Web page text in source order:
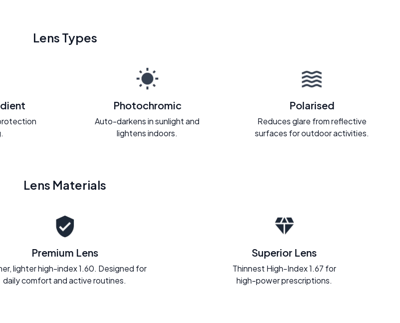
Lens Types
Photochromic
Auto-darkens in sunlight and
lightens indoors.
Polarised
Reduces glare from reflective
surfaces for outdoor activities.
Lens Materials
Premium Lens
lighter high-index 1.60. Designed for
daily comfort and active routines.
Superior Lens
Thinnest High-Index 1.67 for
high-power prescriptions.